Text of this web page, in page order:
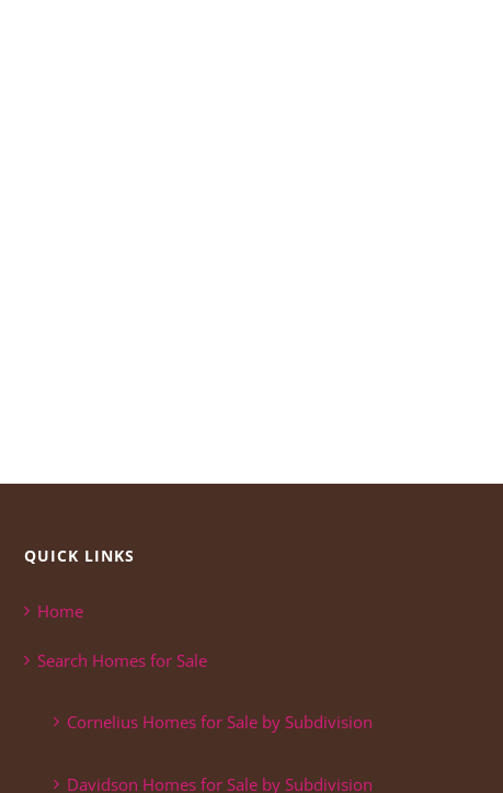
QUICK LINKS
Home
Search Homes for Sale
Cornelius Homes for Sale by Subdivision
Davidson Homes for Sale by Subdivision